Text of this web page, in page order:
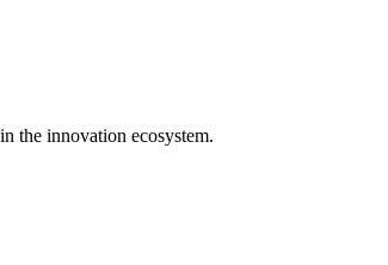
the innovation ecosystem.